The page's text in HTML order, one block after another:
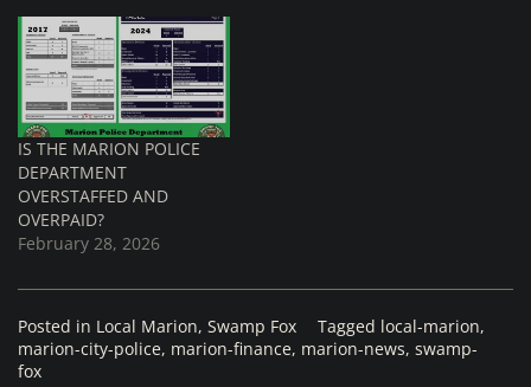
IS THE MARION POLICE
DEPARTMENT
OVERSTAFFED AND
OVERPAID?
February 28, 2026
Posted in Local Marion, Swamp Fox Tagged local-marion,
marion-city-police, marion-finance, marion-news, swamp-
fox